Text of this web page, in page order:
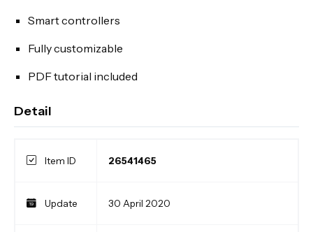
Smart controllers
Fully customizable
PDF tutorial included
Detail
Item ID 26541465
Update 30 April 2020